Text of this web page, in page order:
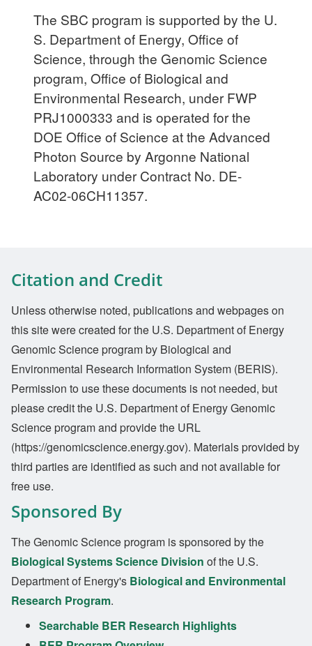
The SBC program is supported by the U.
S. Department of Energy, Office of
Science, through the Genomic Science
program, Office of Biological and
Environmental Research, under FWP
PRJ1000333 and is operated for the
DOE Office of Science at the Advanced
Photon Source by Argonne National
Laboratory under Contract No. DE-
AC02-06CH11357.
Citation and Credit
Unless otherwise noted, publications and webpages on
this site were created for the U.S. Department of Energy
Genomic Science program by Biological and
Environmental Research Information System (BERIS).
Permission to use these documents is not needed, but
please credit the U.S. Department of Energy Genomic
Science program and provide the URL
(https://genomicscience.energy.gov). Materials provided by
third parties are identified as such and not available for
free use.
Sponsored By
The Genomic Science program is sponsored by the
Biological Systems Science Division of the U.S.
Department of Energy's Biological and Environmental
Research Program.
Searchable BER Research Highlights